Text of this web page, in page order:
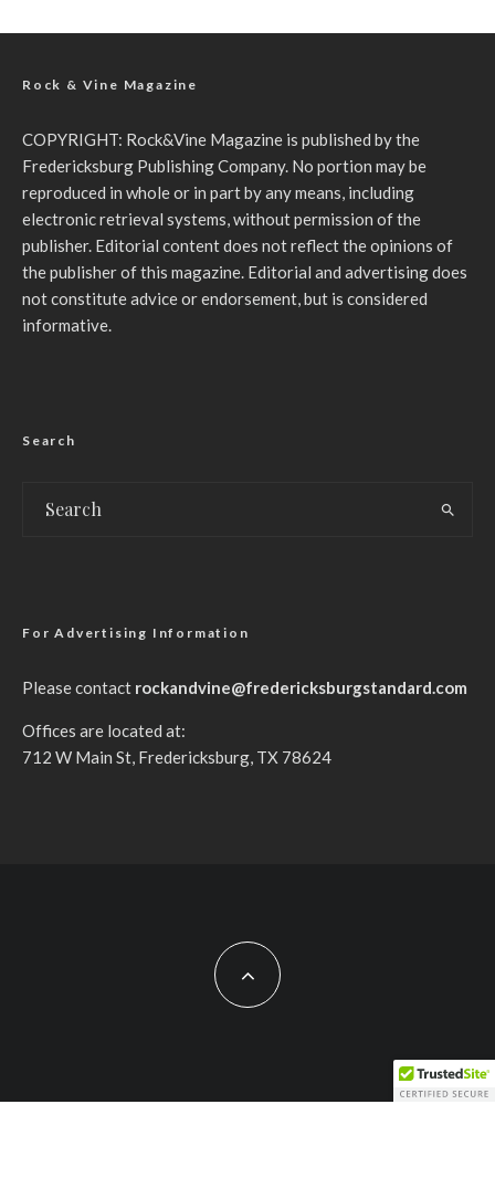
Rock & Vine Magazine
COPYRIGHT: Rock&Vine Magazine is published by the
Fredericksburg Publishing Company. No portion may be
reproduced in whole or in part by any means, including
electronic retrieval systems, without permission of the
publisher. Editorial content does not reflect the opinions of
the publisher of this magazine. Editorial and advertising does
not constitute advice or endorsement, but is considered
informative.
Search
For Advertising Information
Please contact rockandvine@fredericksburgstandard.com
Offices are located at:
712 W Main St, Fredericksburg, TX 78624